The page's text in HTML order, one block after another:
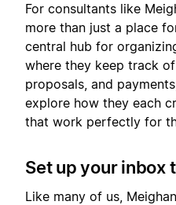
For consultants like
more than just a place
central hub for
where they keep track
proposals, and
explore how they each
that work perfectly for
Set up your inbox
Like many of us,